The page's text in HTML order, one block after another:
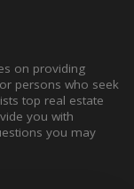
on providing
persons who seek
top real estate
you with
you may